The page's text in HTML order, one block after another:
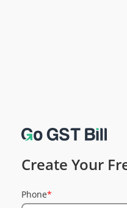
Create Your
Phone*